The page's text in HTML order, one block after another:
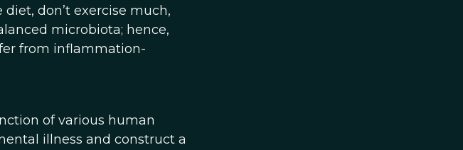
don’t exercise much,
microbiota; hence,
from inflammation-
of various human
illness and construct a